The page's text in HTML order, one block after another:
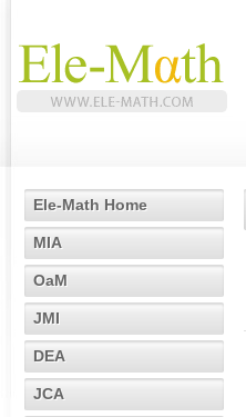
Ele-Math Home
MIA
OaM
JMI
DEA
JCA